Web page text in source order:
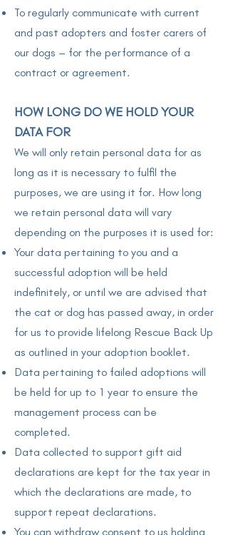
To regularly communicate with current
and past adopters and foster carers of
our dogs – for the performance of a
contract or agreement.
HOW LONG DO WE HOLD YOUR
DATA FOR
We will only retain personal data for as
long as it is necessary to fulfil the
purposes, we are using it for. How long
we retain personal data will vary
depending on the purposes it is used for:
Your data pertaining to you and a
successful adoption will be held
indefinitely, or until we are advised that
the cat or dog has passed away, in order
for us to provide lifelong Rescue Back Up
as outlined in your adoption booklet.
Data pertaining to failed adoptions will
be held for up to 1 year to ensure the
management process can be
completed.
Data collected to support gift aid
declarations are kept for the tax year in
which the declarations are made, to
support repeat declarations.
You can withdraw consent to us holding